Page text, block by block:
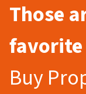
Those
favorite
Buy